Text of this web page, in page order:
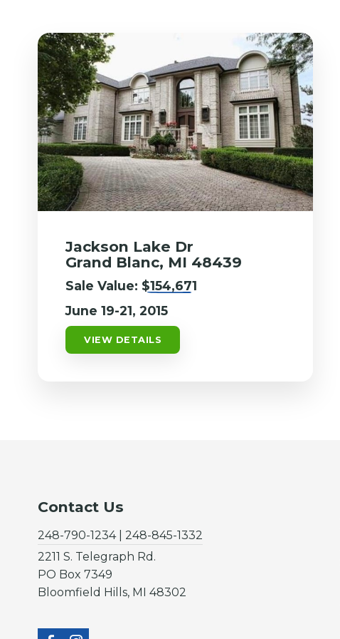
Jackson Lake Dr
Grand Blanc, MI 48439
Sale Value: $154,671
June 19-21, 2015
VIEW DETAILS
Contact Us
248-790-1234 | 248-845-1332
2211 S. Telegraph Rd.
PO Box 7349
Bloomfield Hills, MI 48302